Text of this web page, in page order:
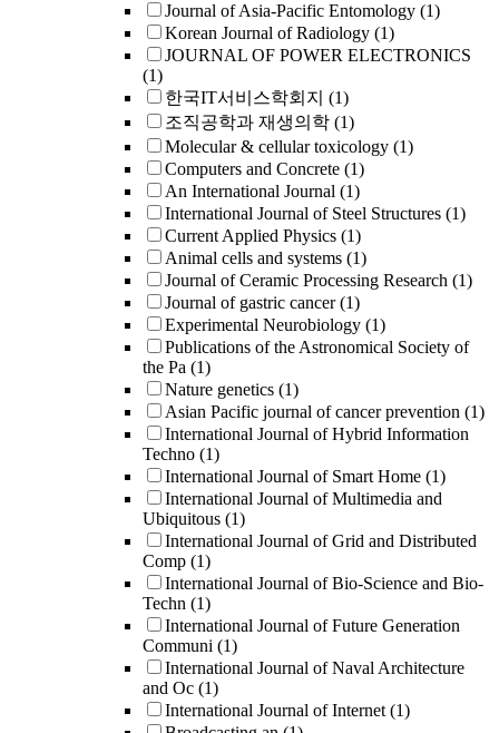
Journal of Asia-Pacific Entomology (1)
Korean Journal of Radiology (1)
JOURNAL OF POWER ELECTRONICS
(1)
한국IT서비스학회지 (1)
조직공학과 재생의학 (1)
Molecular & cellular toxicology (1)
Computers and Concrete (1)
An International Journal (1)
International Journal of Steel Structures (1)
Current Applied Physics (1)
Animal cells and systems (1)
Journal of Ceramic Processing Research (1)
Journal of gastric cancer (1)
Experimental Neurobiology (1)
Publications of the Astronomical Society of
the Pa (1)
Nature genetics (1)
Asian Pacific journal of cancer prevention (1)
International Journal of Hybrid Information
Techno (1)
International Journal of Smart Home (1)
International Journal of Multimedia and
Ubiquitous (1)
International Journal of Grid and Distributed
Comp (1)
International Journal of Bio-Science and Bio-
Techn (1)
International Journal of Future Generation
Communi (1)
International Journal of Naval Architecture
and Oc (1)
International Journal of Internet (1)